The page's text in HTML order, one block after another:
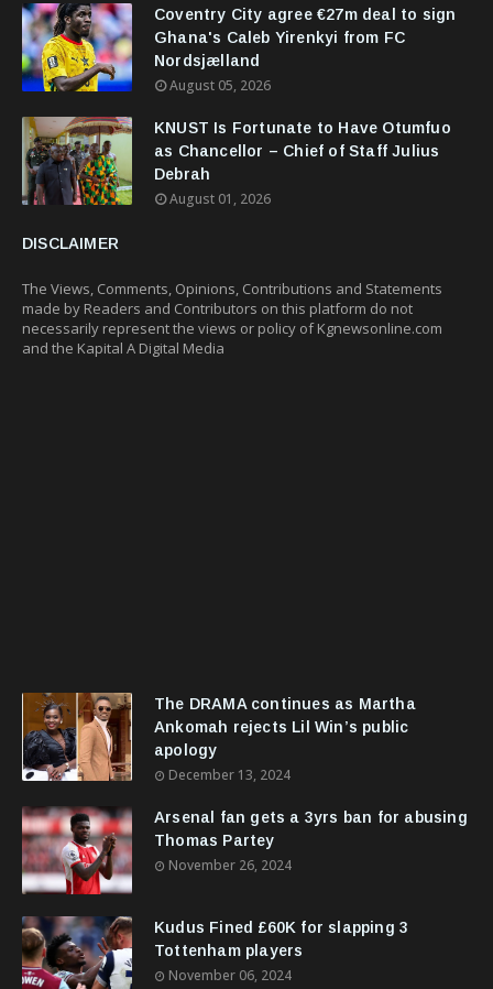
Coventry City agree €27m deal to sign
Ghana's Caleb Yirenkyi from FC
Nordsjælland
August 05, 2026
KNUST Is Fortunate to Have Otumfuo
as Chancellor – Chief of Staff Julius
Debrah
August 01, 2026
DISCLAIMER
The Views, Comments, Opinions, Contributions and Statements
made by Readers and Contributors on this platform do not
necessarily represent the views or policy of Kgnewsonline.com
and the Kapital A Digital Media
The DRAMA continues as Martha
Ankomah rejects Lil Win’s public
apology
December 13, 2024
Arsenal fan gets a 3yrs ban for abusing
Thomas Partey
November 26, 2024
Kudus Fined £60K for slapping 3
Tottenham players
November 06, 2024